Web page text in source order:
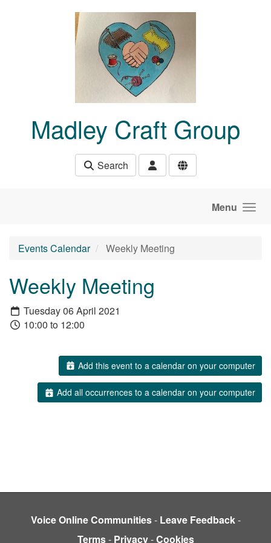
Madley Craft Group
Search
Menu
Events Calendar Weekly Meeting
Weekly Meeting
Tuesday 06 April 2021
10:00 to 12:00
Add this event to a calendar on your computer
Add all occurrences to a calendar on your computer
Voice Online Communities- Leave Feedback-
Terms- Privacy-Cookies